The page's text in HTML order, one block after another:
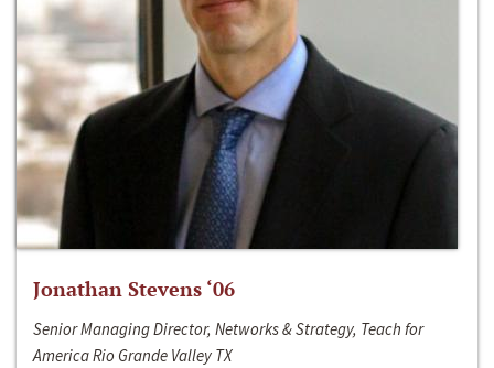
Jonathan Stevens ‘06
Senior Managing Director, Networks & Strategy, Teach for
America Rio Grande Valley TX